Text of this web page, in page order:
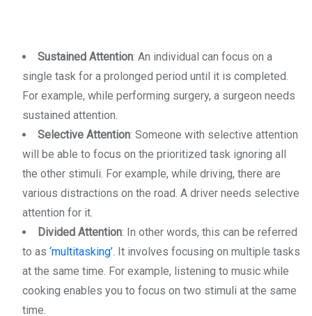
Sustained Attention: An individual can focus on a
single task for a prolonged period until it is completed.
For example, while performing surgery, a surgeon needs
sustained attention.
Selective Attention: Someone with selective attention
will be able to focus on the prioritized task ignoring all
the other stimuli. For example, while driving, there are
various distractions on the road. A driver needs selective
attention for it.
Divided Attention: In other words, this can be referred
to as ‘multitasking’. It involves focusing on multiple tasks
at the same time. For example, listening to music while
cooking enables you to focus on two stimuli at the same
time.